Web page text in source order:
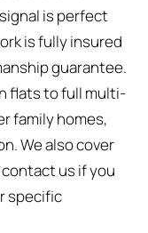
is perfect
is fully insured
guarantee.
flats to full multi-
family homes,
We also cover
us if you
specific